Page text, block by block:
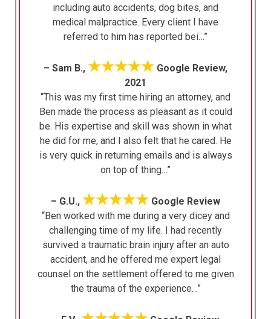
including auto accidents, dog bites, and
medical malpractice. Every client I have
referred to him has reported bei…”
– Sam B., ★★★★★ Google Review,
2021
“This was my first time hiring an attorney, and
Ben made the process as pleasant as it could
be. His expertise and skill was shown in what
he did for me, and I also felt that he cared. He
is very quick in returning emails and is always
on top of thing…”
– G.U., ★★★★★ Google Review
“Ben worked with me during a very dicey and
challenging time of my life. I had recently
survived a traumatic brain injury after an auto
accident, and he offered me expert legal
counsel on the settlement offered to me given
the trauma of the experience…”